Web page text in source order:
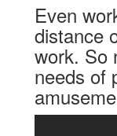
Even
distance
work. So
needs of